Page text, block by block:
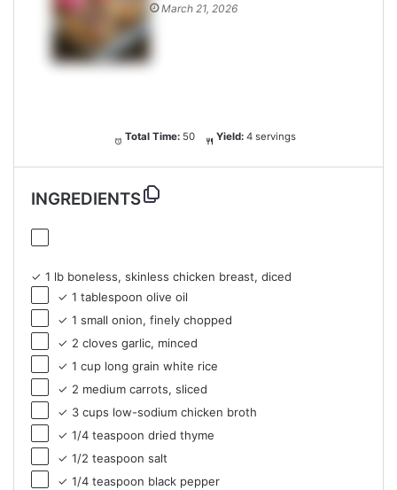
March 21, 2026
Total Time: 50 Yield: 4 servings
INGREDIENTS
✓ 1 lb boneless, skinless chicken breast, diced
✓ 1 tablespoon olive oil
✓ 1 small onion, finely chopped
✓ 2 cloves garlic, minced
✓ 1 cup long grain white rice
✓ 2 medium carrots, sliced
✓ 3 cups low-sodium chicken broth
✓ 1/4 teaspoon dried thyme
✓ 1/2 teaspoon salt
✓ 1/4 teaspoon black pepper